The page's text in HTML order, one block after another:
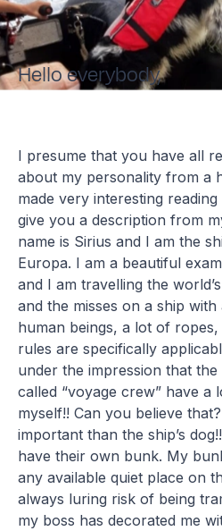
Hello everybody,
I presume that you have all
about my personality from a
made very interesting
give you a description from
name is Sirius and I am the
Europa. I am a beautiful
and I am travelling the
and the misses on a ship
human beings, a lot of
rules are specifically
under the impression that
called “voyage crew” have a
myself!! Can you believe
important than the ship’s
have their own bunk. My
any available quiet place on
always luring risk of being
my boss has decorated me